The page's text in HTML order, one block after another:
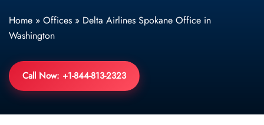
Home » Offices » Delta Airlines Spokane Office in
Washington
Call Now: +1-844-813-2323